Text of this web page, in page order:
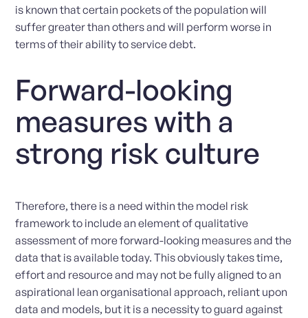
is known that certain pockets of the population will
suffer greater than others and will perform worse in
terms of their ability to service debt.
Forward-looking
measures with a
strong risk culture
Therefore, there is a need within the model risk
framework to include an element of qualitative
assessment of more forward-looking measures and the
data that is available today. This obviously takes time,
effort and resource and may not be fully aligned to an
aspirational lean organisational approach, reliant upon
data and models, but it is a necessity to guard against